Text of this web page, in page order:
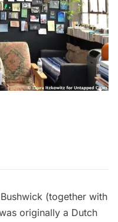
(together with
originally a Dutch